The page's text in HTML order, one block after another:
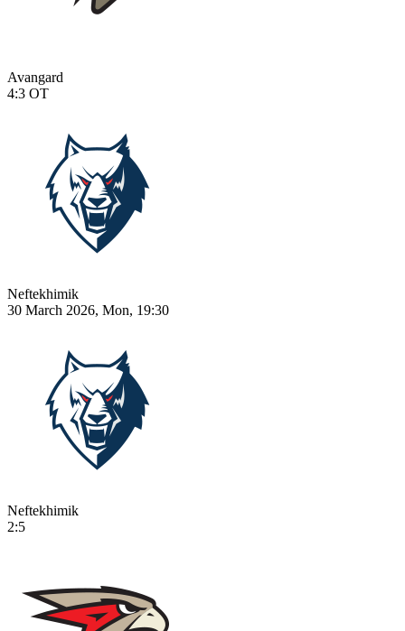
Avangard
4:3 OT
Neftekhimik
30 March 2026, Mon, 19:30
Neftekhimik
2:5